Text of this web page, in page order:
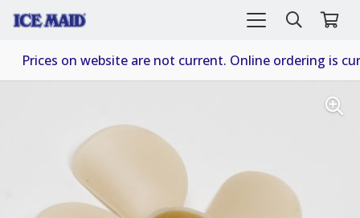
Prices on website are not current. Online ordering is